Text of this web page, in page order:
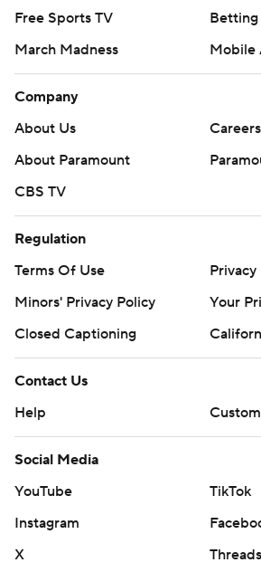
commercial use or distribution
written consent of STATS LLC and
Free Sports TV
Betting
March Madness
Mobile
Company
About Us
Careers
About Paramount
CBS TV
Regulation
Terms Of Use
Privacy
Minors' Privacy Policy
Your
Closed Captioning
Contact Us
Help
Social Media
YouTube
TikTok
Instagram
X
Threads